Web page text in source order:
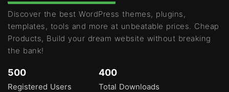
Discover the best WordPress themes, plugins,
templates, tools and more at unbeatable prices. Cheap
Products, Build your dream website without breaking
the bank!
500
Registered Users
400
Total Downloads